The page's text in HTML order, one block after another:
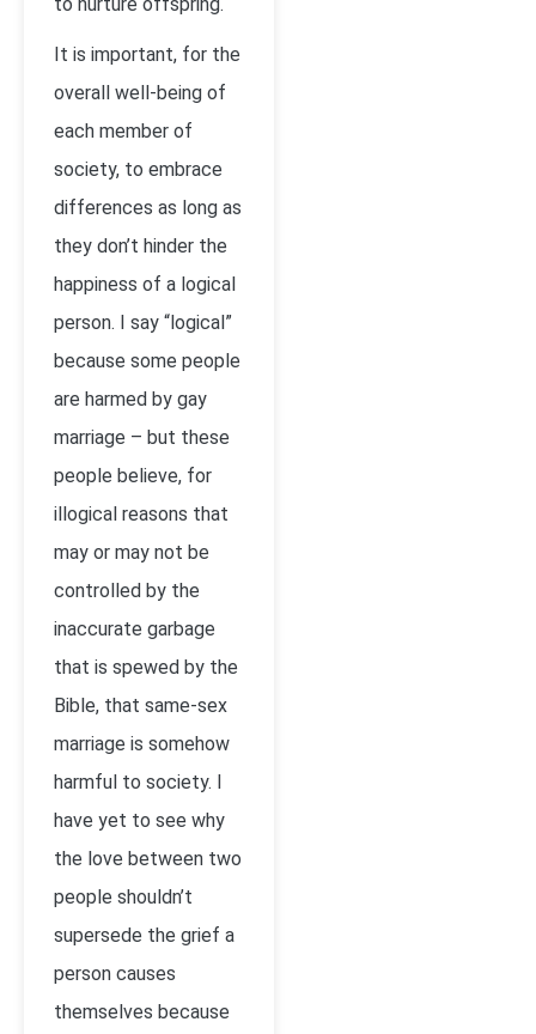
It is important, for the
overall well-being of
each member of
society, to embrace
differences as long as
they don’t hinder the
happiness of a logical
person. I say “logical”
because some people
are harmed by gay
marriage – but these
people believe, for
illogical reasons that
may or may not be
controlled by the
inaccurate garbage
that is spewed by the
Bible, that same-sex
marriage is somehow
harmful to society. I
have yet to see why
the love between two
people shouldn’t
supersede the grief a
person causes
themselves because